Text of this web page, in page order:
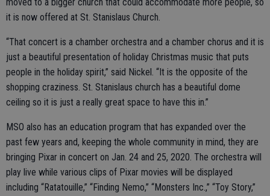
it is now offered at St. Stanislaus Church.
“That concert is a chamber orchestra and a chamber chorus and it is
just a beautiful presentation of holiday Christmas music that puts
people in the holiday spirit,” said Nickel. “It is the opposite of the
shopping craziness. St. Stanislaus church has a beautiful dome
ceiling so it is just a really great space to have this in.”
MSO also has an education program that has expanded over the
past few years and, keeping the whole community in mind, they are
bringing Pixar in concert on Jan. 24 and 25, 2020. The orchestra will
play live while various clips of Pixar movies will be displayed
including “Ratatouille,” “Finding Nemo,” “Monsters Inc.,” “Toy Story,”